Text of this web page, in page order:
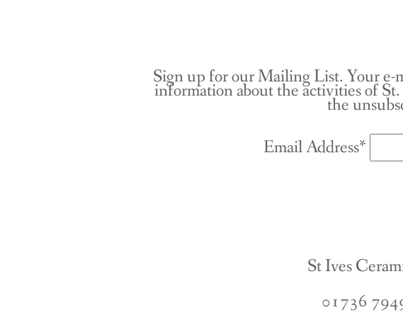
Sign up for our Mailing List. Your e-
information about the activities of
the
Email Address*
St Ives
01736